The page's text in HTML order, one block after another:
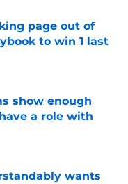
page out of
to win 1 last
show enough
a role with
wants